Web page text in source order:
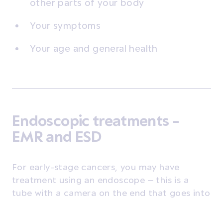
other parts of your body
Your symptoms
Your age and general health
Endoscopic treatments -
EMR and ESD
For early-stage cancers, you may have
treatment using an endoscope – this is a
tube with a camera on the end that goes into